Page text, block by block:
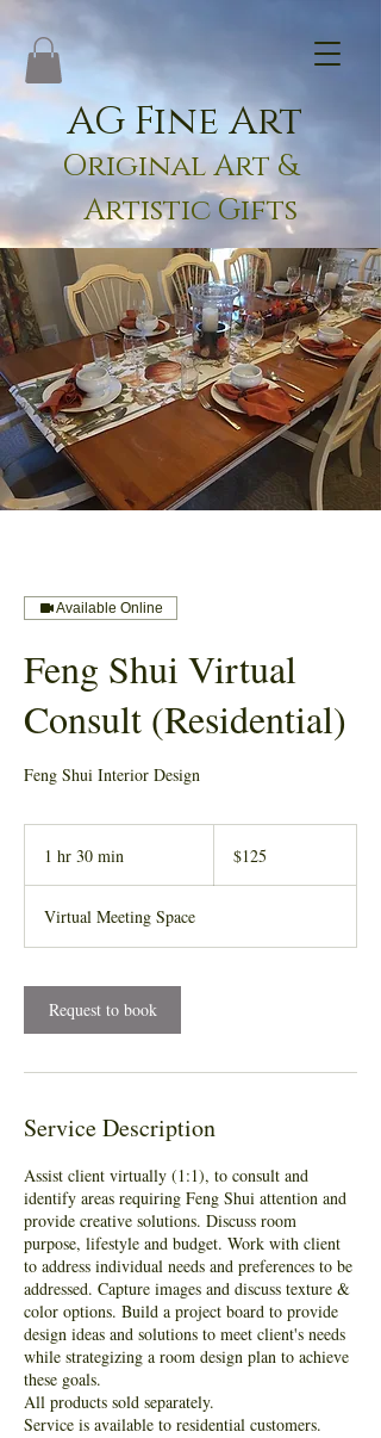
AG Fine Art
Original Art &
Artistic Gifts
Available Online
Feng Shui Virtual
Consult (Residential)
Feng Shui Interior Design
1 hr 30 min
0
m
n
dollars$125
Virtual Meeting Space
Request to book
Service Description
Assist client virtually (1:1), to consult and
identify areas requiring Feng Shui attention and
provide creative solutions. Discuss room
purpose, lifestyle and budget. Work with client
to address individual needs and preferences to be
addressed. Capture images and discuss texture &
color options. Build a project board to provide
design ideas and solutions to meet client's needs
while strategizing a room design plan to achieve
these goals.
All products sold separately.
Service is available to residential customers.